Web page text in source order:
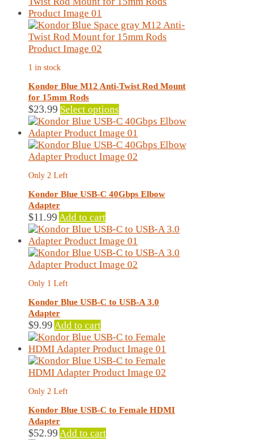
1 in stock
Kondor Blue M12 Anti-Twist Rod Mount
for 15mm Rods
$23.99 Select options
product
has
multiple
variants.
may
on
the
product
page
Only 2 Left
Kondor Blue USB-C 40Gbps Elbow
Adapter
$11.99Add to cart
Only 1 Left
Kondor Blue USB-C to USB-A 3.0
Adapter
$9.99Add to cart
Only 2 Left
Kondor Blue USB-C to Female HDMI
Adapter
$52.99Add to cart